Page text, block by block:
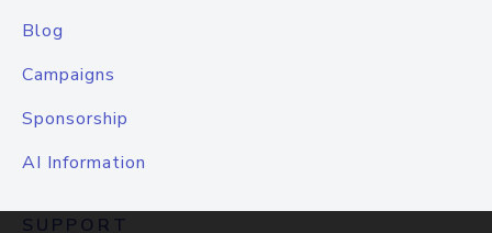
Blog
Campaigns
Sponsorship
AI Information
SUPPORT